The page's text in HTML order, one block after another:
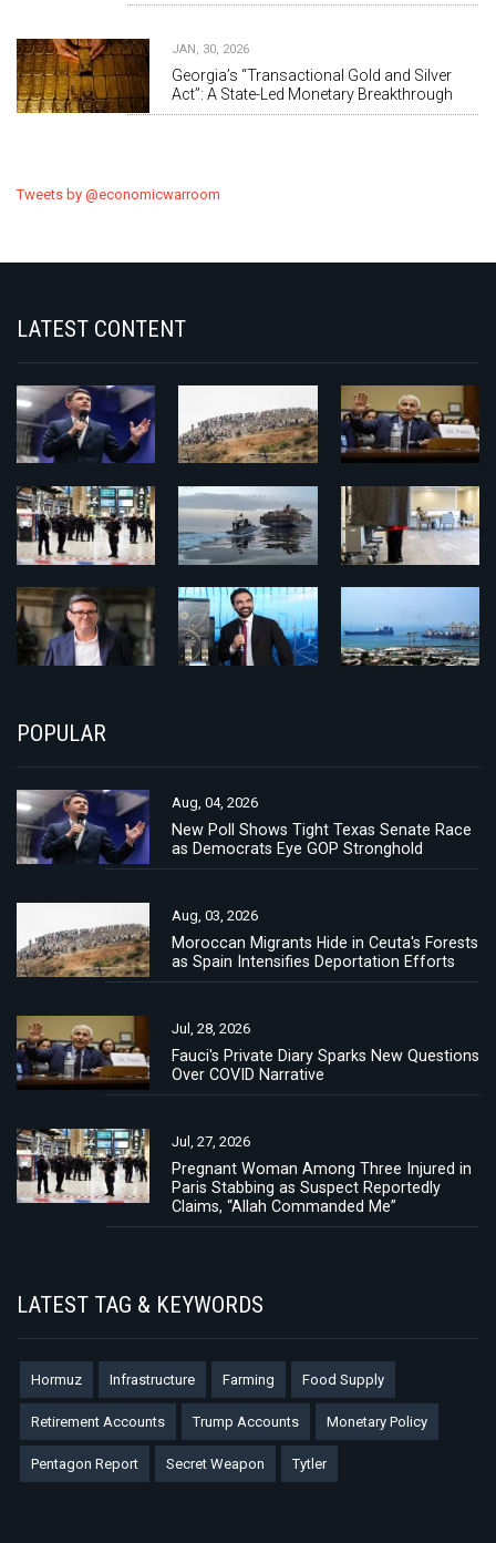
JAN, 30, 2026
Georgia’s “Transactional Gold and Silver
Act”: A State-Led Monetary Breakthrough
Tweets by @economicwarroom
LATEST CONTENT
POPULAR
Aug, 04, 2026
New Poll Shows Tight Texas Senate Race
as Democrats Eye GOP Stronghold
Aug, 03, 2026
Moroccan Migrants Hide in Ceuta's Forests
as Spain Intensifies Deportation Efforts
Jul, 28, 2026
Fauci's Private Diary Sparks New Questions
Over COVID Narrative
Jul, 27, 2026
Pregnant Woman Among Three Injured in
Paris Stabbing as Suspect Reportedly
Claims, “Allah Commanded Me”
LATEST TAG & KEYWORDS
Hormuz Infrastructure Farming Food Supply
Retirement Accounts Trump Accounts Monetary Policy
Pentagon Report Secret Weapon Tytler